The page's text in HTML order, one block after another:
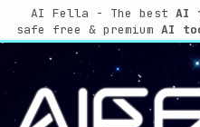
AI Fella - The best AI
safe free & premium AI